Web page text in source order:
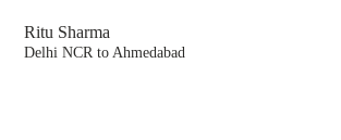
Ritu Sharma
Delhi NCR to Ahmedabad